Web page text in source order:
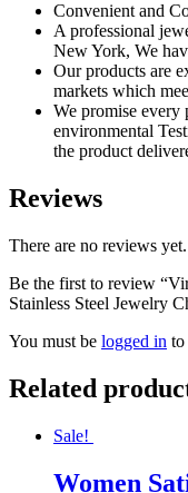
Convenient and
A professional
New York, We
Our products are
markets which
We promise
environmental
the product
Reviews
There are no reviews yet.
Be the first to review
Stainless Steel Jewelry
You must be logged in to
Related
Sale!
Women